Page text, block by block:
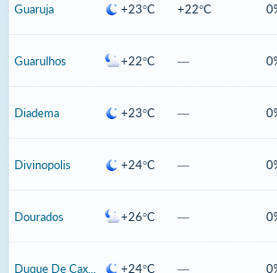
Guaruja +23°C +22°C
Guarulhos +22°C —
Diadema +23°C —
Divinopolis +24°C —
Dourados +26°C —
+24°C —